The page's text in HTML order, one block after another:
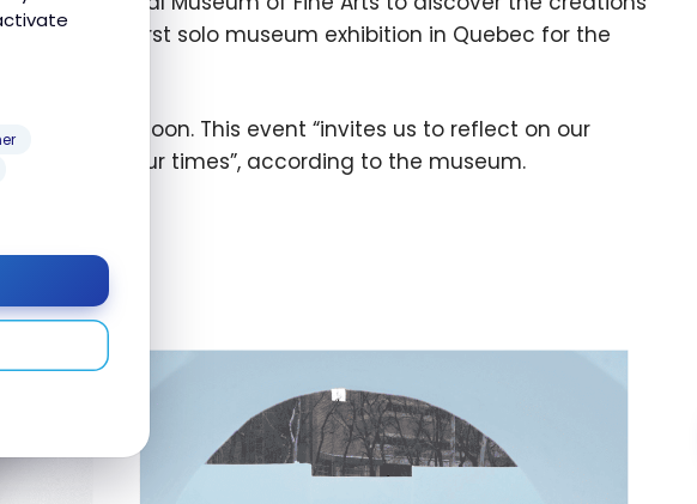
is the very first solo museum exhibition in Quebec for the
the moon. This event “invites us to reflect on our
of our times”, according to the museum.